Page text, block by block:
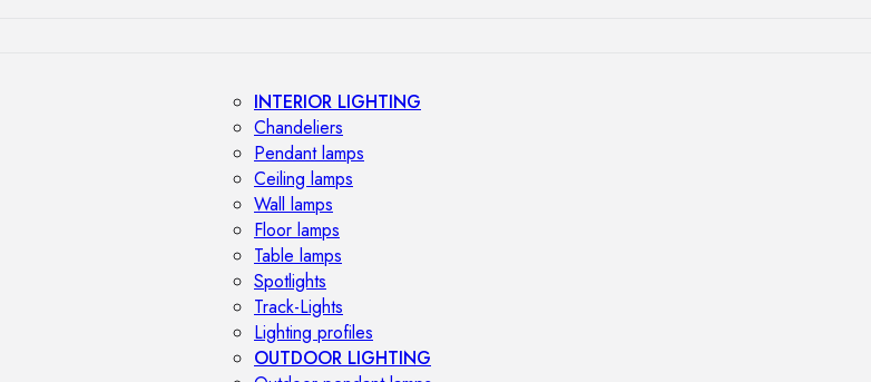
INTERIOR LIGHTING
Chandeliers
Pendant lamps
Ceiling lamps
Wall lamps
Floor lamps
Table lamps
Spotlights
Track-Lights
Lighting profiles
OUTDOOR LIGHTING